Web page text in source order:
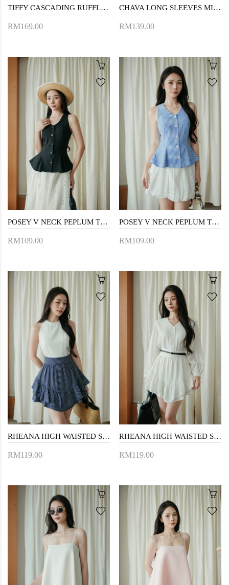
TIFFY CASCADING RUFFLES DRESS (FLORAL)
RM169.00
CHAVA LONG SLEEVES MINI DRESS (PINK)
RM139.00
POSEY V NECK PEPLUM TOP (BLACK)
RM109.00
POSEY V NECK PEPLUM TOP (BLUE STRIPE)
RM109.00
RHEANA HIGH WAISTED SKORTS (DARK BLUE)
RM119.00
RHEANA HIGH WAISTED SKORTS (WHITE)
RM119.00